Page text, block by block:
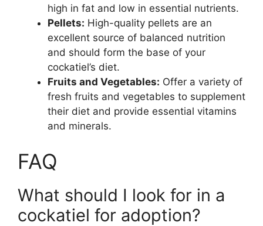
high in fat and low in essential nutrients.
Pellets: High-quality pellets are an
excellent source of balanced nutrition
and should form the base of your
cockatiel’s diet.
Fruits and Vegetables: Offer a variety of
fresh fruits and vegetables to supplement
their diet and provide essential vitamins
and minerals.
FAQ
What should I look for in a
cockatiel for adoption?